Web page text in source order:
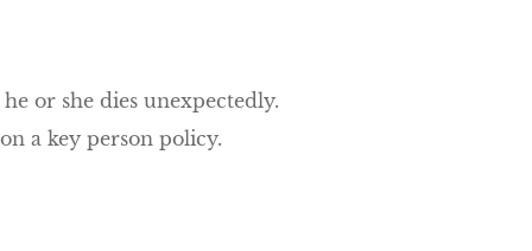
or she dies unexpectedly.
a key person policy.